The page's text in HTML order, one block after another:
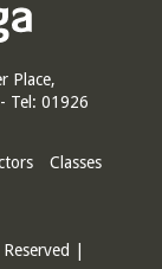
Place,
Tel: 01926
Classes
|